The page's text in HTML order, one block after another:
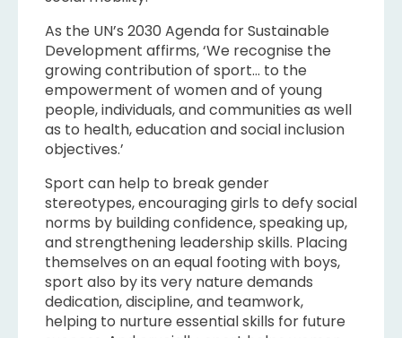
As the UN’s 2030 Agenda for Sustainable
Development affirms, ‘We recognise the
growing contribution of sport… to the
empowerment of women and of young
people, individuals, and communities as well
as to health, education and social inclusion
objectives.’
Sport can help to break gender
stereotypes, encouraging girls to defy social
norms by building confidence, speaking up,
and strengthening leadership skills. Placing
themselves on an equal footing with boys,
sport also by its very nature demands
dedication, discipline, and teamwork,
helping to nurture essential skills for future